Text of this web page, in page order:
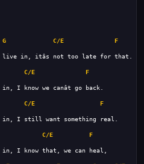
G C/E F
C/E F
C/E F
C/E F